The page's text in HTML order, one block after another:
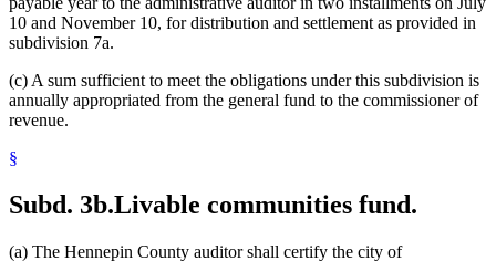
10 and November 10, for distribution and settlement as provided in
subdivision 7a.
(c) A sum sufficient to meet the obligations under this subdivision is
annually appropriated from the general fund to the commissioner of
revenue.
§
Subd. 3b.Livable communities fund.
(a) The Hennepin County auditor shall certify the city of